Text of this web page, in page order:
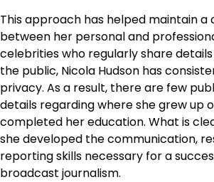
This approach has helped maintain a
between her personal and
celebrities who regularly share
the public, Nicola Hudson has
privacy. As a result, there are few
details regarding where she grew up
completed her education. What is
she developed the communication,
reporting skills necessary for a
broadcast journalism.